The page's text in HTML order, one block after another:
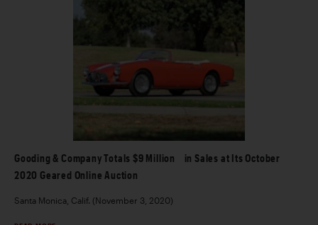
Gooding & Company Totals $9 Million in Sales at Its October
2020 Geared Online Auction
Santa Monica, Calif. (November 3, 2020)